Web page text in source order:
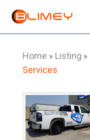
Home » Listing »
Services